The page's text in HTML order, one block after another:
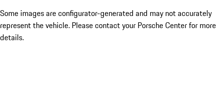
Some images are configurator-generated and may not accurately
represent the vehicle. Please contact your Porsche Center for more
details.